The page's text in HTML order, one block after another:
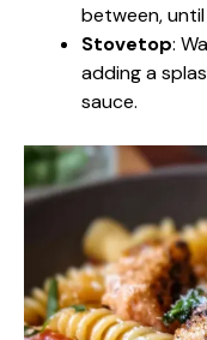
between,
Stovetop:
adding a
sauce.